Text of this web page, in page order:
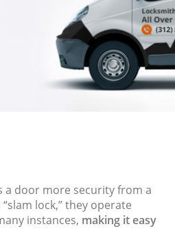
a door more security from a
lock,” they operate
instances, making it easy